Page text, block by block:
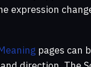
expression
pages can